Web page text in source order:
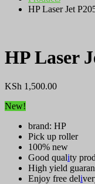
HP Laser Jet
HP Laser
KSh 1,500.00
New!
brand: HP
Pick up roller
100% new
Good quality
High yield
Enjoy free deli